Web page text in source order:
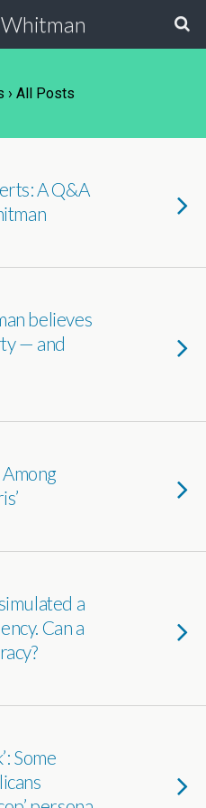
› All Posts
A Q&A
believes
— and
a
Can a
Some